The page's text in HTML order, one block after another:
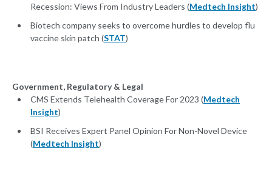
Recession: Views From Industry Leaders (Medtech Insight)
Biotech company seeks to overcome hurdles to develop flu
vaccine skin patch (STAT)
Government, Regulatory & Legal
CMS Extends Telehealth Coverage For 2023 (Medtech
Insight)
BSI Receives Expert Panel Opinion For Non-Novel Device
(Medtech Insight)